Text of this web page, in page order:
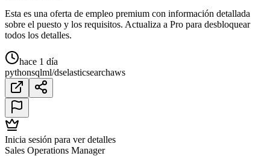
Esta es una oferta de empleo premium con información detallada
sobre el puesto y los requisitos. Actualiza a Pro para desbloquear
todos los detalles.
hace 1 día
pythonsqlml/dselasticsearchaws
Inicia sesión para ver detalles
Sales Operations Manager